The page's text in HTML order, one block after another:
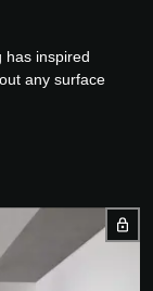
has inspired
any surface